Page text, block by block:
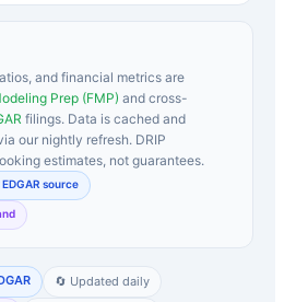
and financial metrics are
Prep (FMP) and cross-
filings. Data is cached and
our nightly refresh. DRIP
estimates, not guarantees.
EDGAR source
🔄 Updated daily